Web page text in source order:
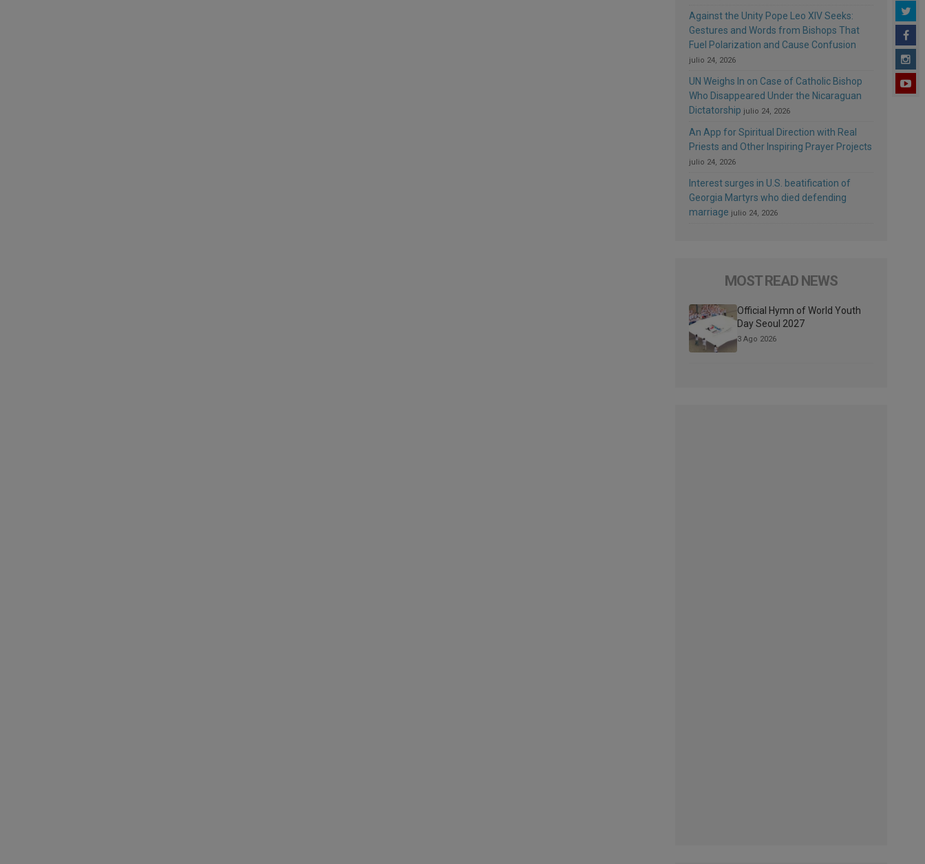
Against the Unity Pope Leo XIV Seeks:
Gestures and Words from Bishops That
Fuel Polarization and Cause Confusion
julio 24, 2026
UN Weighs In on Case of Catholic Bishop
Who Disappeared Under the Nicaraguan
Dictatorship julio 24, 2026
An App for Spiritual Direction with Real
Priests and Other Inspiring Prayer Projects
julio 24, 2026
Interest surges in U.S. beatification of
Georgia Martyrs who died defending
marriage julio 24, 2026
MOST READ NEWS
Official Hymn of World Youth
Day Seoul 2027
3 Ago 2026